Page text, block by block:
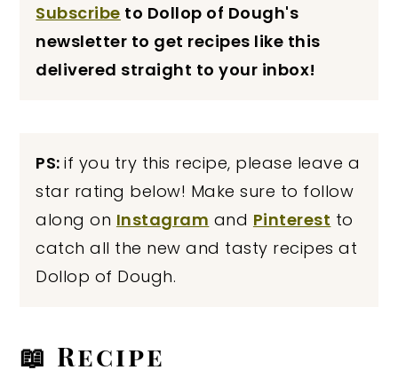
Subscribe to Dollop of Dough's
newsletter to get recipes like this
delivered straight to your inbox!
PS:if you try this recipe, please leave a
star rating below! Make sure to follow
along on Instagram and Pinterest to
catch all the new and tasty recipes at
Dollop of Dough.
📖 Recipe